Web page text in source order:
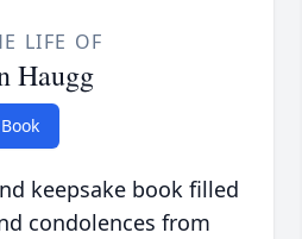
LIFE OF
Haugg
keepsake book filled
condolences from